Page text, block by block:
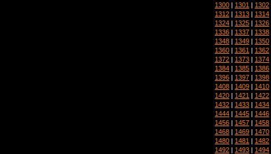
1300 | 1301 | 1302
1312 | 1313 | 1314
1324 | 1325 | 1326
1336 | 1337 | 1338
1348 | 1349 | 1350
1360 | 1361 | 1362
1372 | 1373 | 1374
1384 | 1385 | 1386
1396 | 1397 | 1398
1408 | 1409 | 1410
1420 | 1421 | 1422
1432 | 1433 | 1434
1444 | 1445 | 1446
1456 | 1457 | 1458
1468 | 1469 | 1470
1480 | 1481 | 1482
1492 | 1493 | 1494